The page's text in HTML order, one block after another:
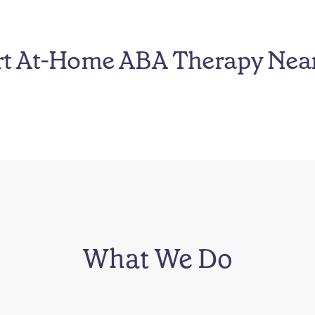
At-Home ABA Therapy
What We Do